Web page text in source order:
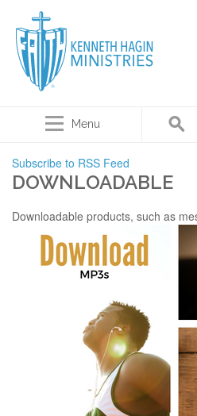
Menu
Subscribe to RSS Feed
DOWNLOADABLE
Downloadable products, such as